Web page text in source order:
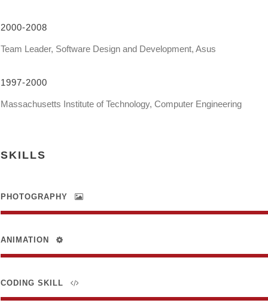
2000-2008
Team Leader, Software Design and Development, Asus
1997-2000
Massachusetts Institute of Technology, Computer Engineering
SKILLS
PHOTOGRAPHY
ANIMATION
CODING SKILL